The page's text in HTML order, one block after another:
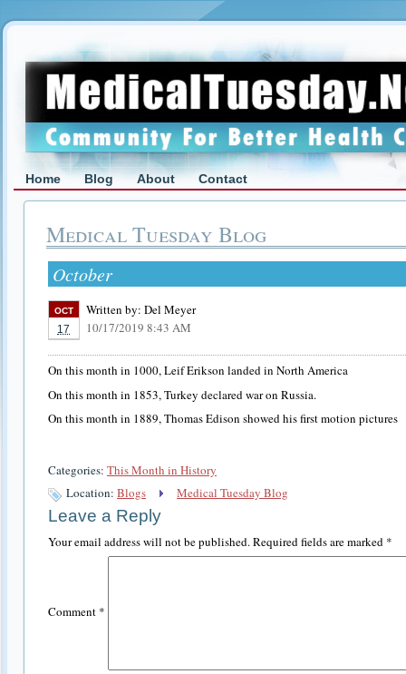
Home Blog About Contact
Medical Tuesday Blog
October
OCT
17
Written by: Del Meyer
10/17/2019 8:43 AM
On this month in 1000, Leif Erikson landed in North America
On this month in 1853, Turkey declared war on Russia.
On this month in 1889, Thomas Edison showed his first motion pictures
Categories: This Month in History
Location: Blogs Medical Tuesday Blog
Leave a Reply
Your email address will not be published.Required fields are marked *
Comment *